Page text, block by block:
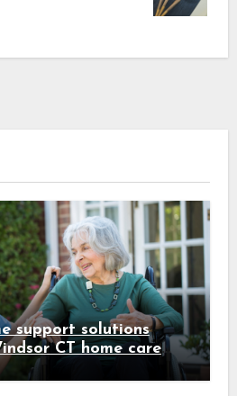
support solutions
CT home care